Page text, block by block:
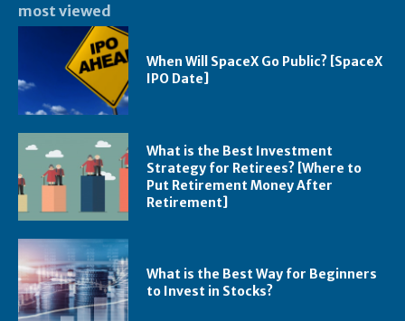
most viewed
When Will SpaceX Go Public? [SpaceX
IPO Date]
What is the Best Investment
Strategy for Retirees? [Where to
Put Retirement Money After
Retirement]
What is the Best Way for Beginners
to Invest in Stocks?